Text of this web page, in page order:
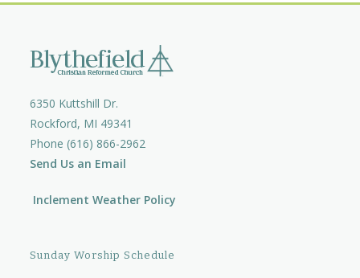
6350 Kuttshill Dr.
Rockford, MI 49341
Phone (616) 866-2962
Send Us an Email
Inclement Weather Policy
Sunday Worship Schedule